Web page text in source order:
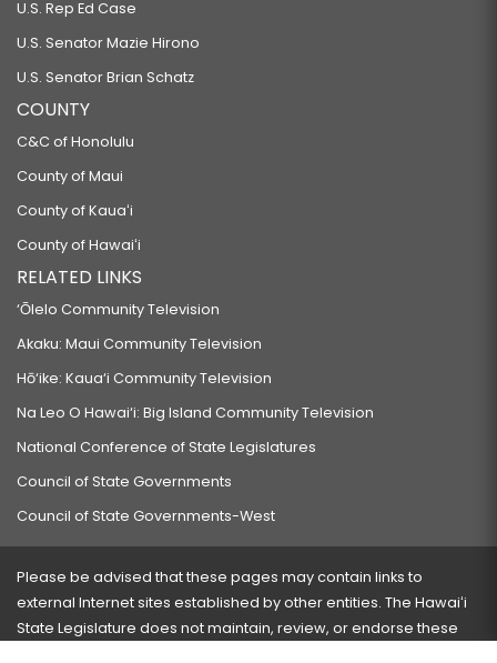
U.S. Rep Ed Case
U.S. Senator Mazie Hirono
U.S. Senator Brian Schatz
COUNTY
C&C of Honolulu
County of Maui
County of Kauaʻi
County of Hawaiʻi
RELATED LINKS
‘Ōlelo Community Television
Akaku: Maui Community Television
Hō‘ike: Kaua‘i Community Television
Na Leo O Hawai‘i: Big Island Community Television
National Conference of State Legislatures
Council of State Governments
Council of State Governments-West
Please be advised that these pages may contain links to
external Internet sites established by other entities. The Hawaiʻi
State Legislature does not maintain, review, or endorse these